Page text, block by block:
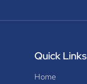
Quick Links
Home